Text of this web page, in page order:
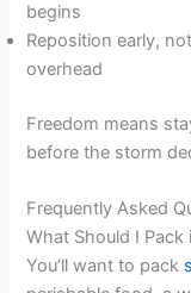
begins
Reposition early,
overhead
Freedom means
before the storm
Frequently Asked
What Should I Pack
You’ll want to pack